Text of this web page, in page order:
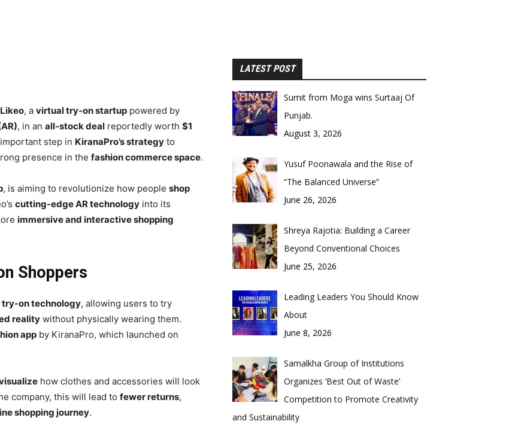
Likeo, a virtual try-on startup powered by
, in an all-stock deal reportedly worth $1
step in KiranaPro’s strategy to
presence in the fashion commerce space.
, is aiming to revolutionize how people shop
cutting-edge AR technology into its
immersive and interactive shopping
Shoppers
on technology, allowing users to try
reality without physically wearing them.
app by KiranaPro, which launched on
how clothes and accessories will look
company, this will lead to fewer returns,
shopping journey.
LATEST POST
Sumit from Moga wins Surtaaj Of
Punjab.
August 3, 2026
Yusuf Poonawala and the Rise of
“The Balanced Universe”
June 26, 2026
Shreya Rajotia: Building a Career
Beyond Conventional Choices
June 25, 2026
Leading Leaders You Should Know
About
June 8, 2026
Samalkha Group of Institutions
Organizes ‘Best Out of Waste’
Competition to Promote Creativity
and Sustainability